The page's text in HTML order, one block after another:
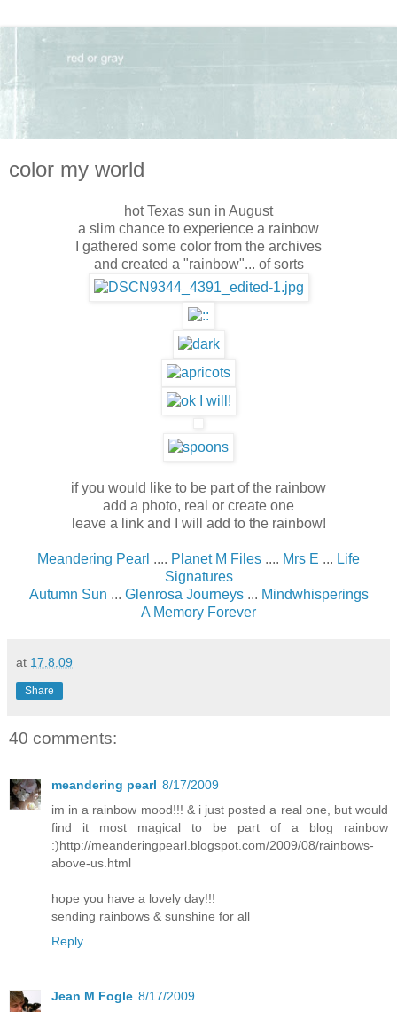
color my world
hot Texas sun in August
a slim chance to experience a rainbow
I gathered some color from the archives
and created a "rainbow"... of sorts
if you would like to be part of the rainbow
add a photo, real or create one
leave a link and I will add to the rainbow!
Meandering Pearl .... Planet M Files .... Mrs E ... Life
Signatures
Autumn Sun ... Glenrosa Journeys... Mindwhisperings
A Memory Forever
at 17.8.09
Share
40 comments:
meandering pearl 8/17/2009
im in a rainbow mood!!! & i just posted a real one, but would
find it most magical to be part of a blog rainbow
:)http://meanderingpearl.blogspot.com/2009/08/rainbows-
above-us.html
hope you have a lovely day!!!
sending rainbows & sunshine for all
Reply
Jean M Fogle 8/17/2009